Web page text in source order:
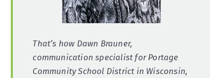
That’s how Dawn Brauner,
communication specialist for Portage
Community School District in Wisconsin,